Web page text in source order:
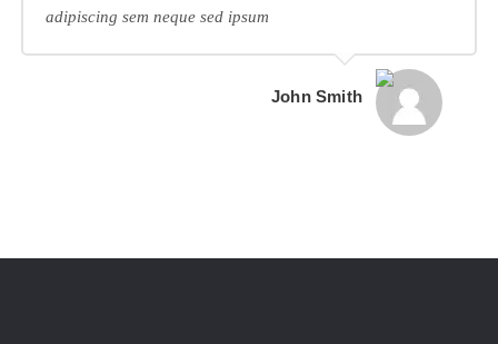
adipiscing sem neque sed ipsum
John Smith